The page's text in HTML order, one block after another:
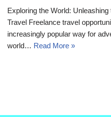
Exploring the World:
Travel Freelance travel
increasingly popular way for
world… Read More »